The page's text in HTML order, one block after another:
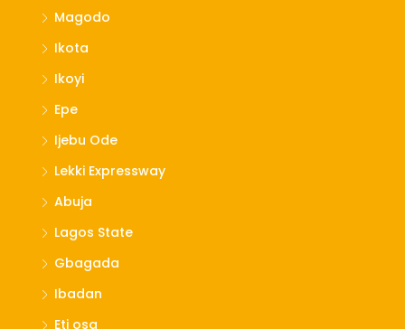
Magodo
Ikota
Ikoyi
Epe
Ijebu Ode
Lekki Expressway
Abuja
Lagos State
Gbagada
Ibadan
Eti osa